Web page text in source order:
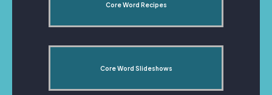
Core Word Recipes
Core Word Slideshows